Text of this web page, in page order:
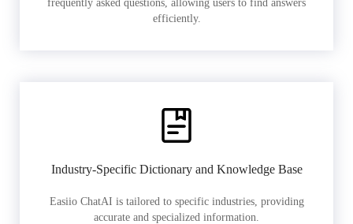
frequently asked questions, allowing users to find answers
efficiently.
Industry-Specific Dictionary and Knowledge Base
Easiio ChatAI is tailored to specific industries, providing
accurate and specialized information.